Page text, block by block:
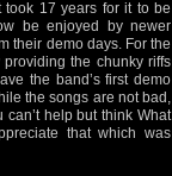
17 years for it to be
be enjoyed by newer
their demo days. For the
the chunky riffs
the band’s first demo
the songs are not bad,
help but think What
that which was